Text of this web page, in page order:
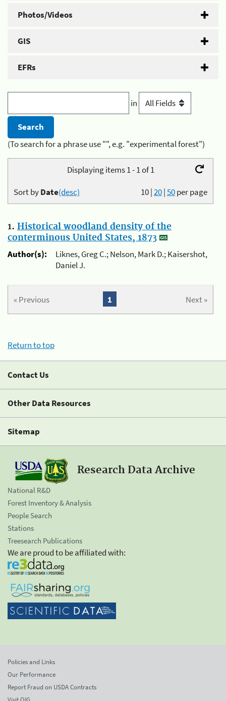
Photos/Videos
GIS
EFRs
in
(To search for a phrase use "", e.g. "experimental forest")
Displaying items 1 - 1 of 1
10|20|50per page
Sort byDate(desc)
1. Historical woodland density of the
conterminous United States, 1873
Author(s):
Liknes, Greg C.; Nelson, Mark D.; Kaisershot,
Daniel J.
« Previous Next »
1
Return to top
Contact Us
Other Data Resources
Sitemap
Research Data Archive
National R&D
Forest Inventory & Analysis
People Search
Stations
Treesearch Publications
We are proud to be affiliated with:
Policies and Links
Our Performance
Report Fraud on USDA Contracts